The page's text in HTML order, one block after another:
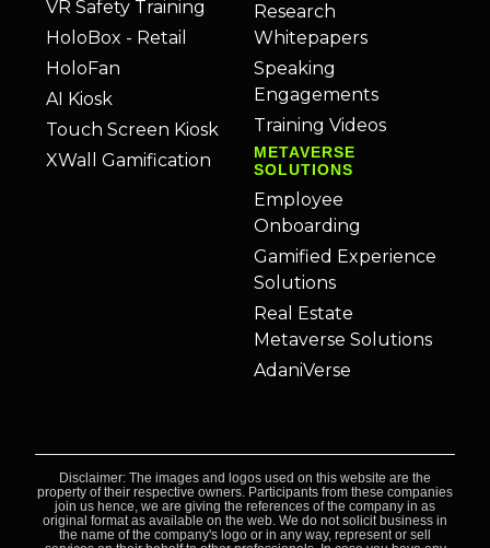
VR Safety Training
HoloBox - Retail
HoloFan
AI Kiosk
Touch Screen Kiosk
XWall Gamification
Research
Whitepapers
Speaking
Engagements
Training Videos
METAVERSE
SOLUTIONS
Employee
Onboarding
Gamified Experience
Solutions
Real Estate
Metaverse Solutions
AdaniVerse
Disclaimer: The images and logos used on this website are the
property of their respective owners. Participants from these companies
join us hence, we are giving the references of the company in as
original format as available on the web. We do not solicit business in
the name of the company's logo or in any way, represent or sell